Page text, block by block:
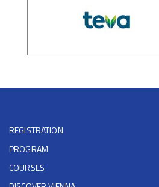
REGISTRATION
PROGRAM
COURSES